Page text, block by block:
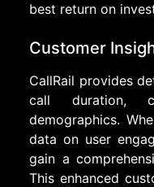
best return on
Customer
CallRail provides
call duration,
demographics.
data on user
gain a
This enhanced